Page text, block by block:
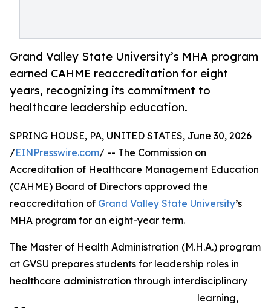
Grand Valley State University’s MHA program
earned CAHME reaccreditation for eight
years, recognizing its commitment to
healthcare leadership education.
SPRING HOUSE, PA, UNITED STATES, June 30, 2026
/EINPresswire.com/ -- The Commission on
Accreditation of Healthcare Management Education
(CAHME) Board of Directors approved the
reaccreditation of Grand Valley State University’s
MHA program for an eight-year term.
The Master of Health Administration (M.H.A.) program
at GVSU prepares students for leadership roles in
healthcare administration through interdisciplinary
learning,